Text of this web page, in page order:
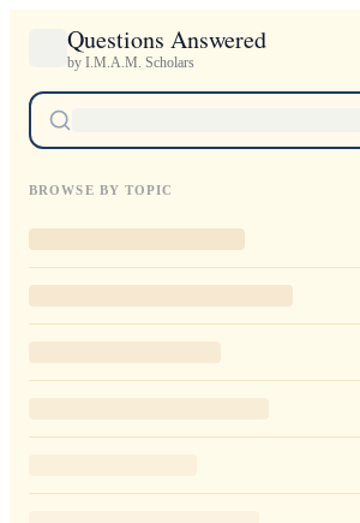
Questions Answered
by I.M.A.M. Scholars
BROWSE BY TOPIC